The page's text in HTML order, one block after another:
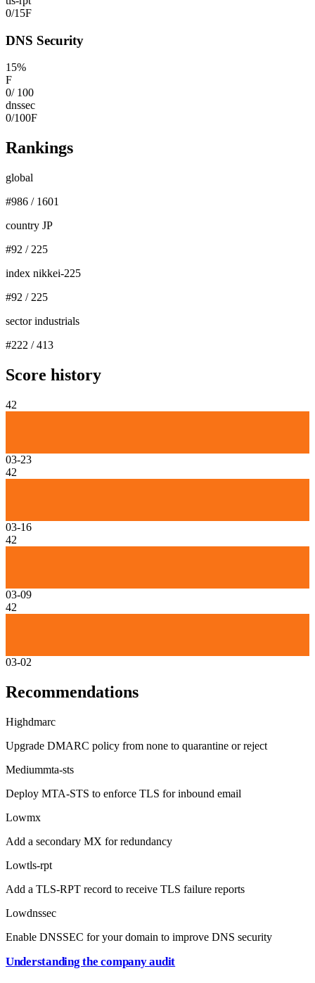
0/15F
DNS Security
15%
F
0/ 100
dnssec
0/100F
Rankings
global
#986 / 1601
country JP
#92 / 225
index nikkei-225
#92 / 225
sector industrials
#222 /413
Score history
42
03-23
42
03-16
42
03-09
42
03-02
Recommendations
Highdmarc
Upgrade DMARC policy from none to quarantine or reject
Mediummta-sts
Deploy MTA-STS to enforce TLS for inbound email
Lowmx
Add a secondary MX for redundancy
Lowtls-rpt
Add a TLS-RPT record to receive TLS failure reports
Lowdnssec
Enable DNSSEC for your domain to improve DNS security
Understanding the company audit